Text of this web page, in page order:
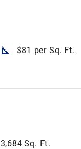
square_foot $81 per Sq. Ft.
3,684 Sq. Ft.